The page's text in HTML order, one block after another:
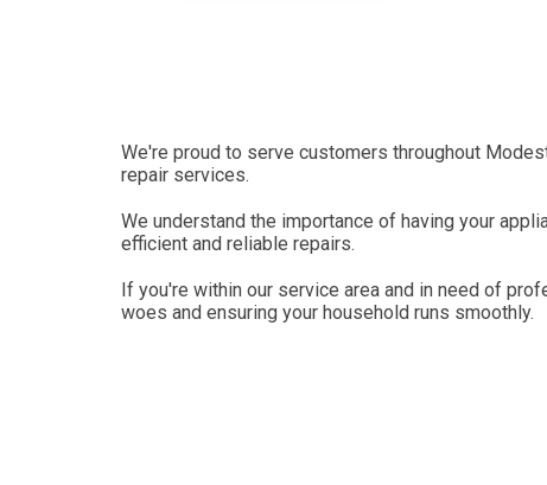
We're proud to serve customers throughout
repair services.
We understand the importance of having your
efficient and reliable repairs.
If you're within our service area and in need of
woes and ensuring your household runs smoothly.